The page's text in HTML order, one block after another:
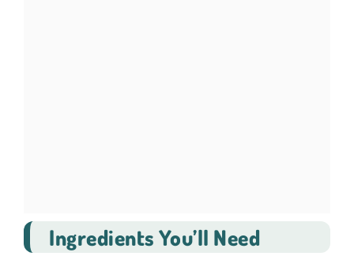
Ingredients You’ll Need